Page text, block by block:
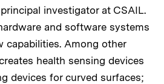
investigator at CSAIL.
and software systems
capabilities. Among other
health sensing devices
devices for curved surfaces;